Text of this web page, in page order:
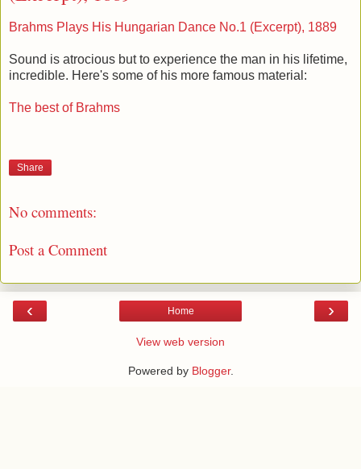
Brahms Plays His Hungarian Dance No.1 (Excerpt), 1889
Sound is atrocious but to experience the man in his lifetime,
incredible. Here's some of his more famous material:
The best of Brahms
Share
No comments:
Post a Comment
‹ ›
Home
View web version
Powered by Blogger.